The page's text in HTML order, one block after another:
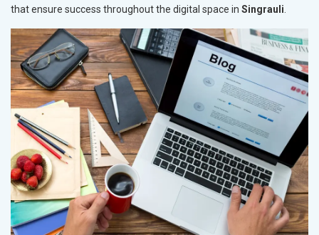
that ensure success throughout the digital space in Singrauli.